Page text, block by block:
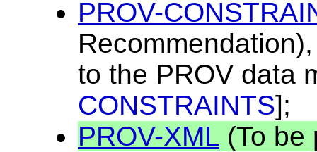
PROV-
to the PROV data
CONSTRAINTS];
PROV-XML (To be